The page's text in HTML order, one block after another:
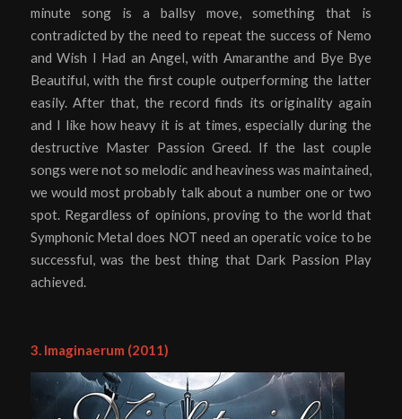
minute song is a ballsy move, something that is
contradicted by the need to repeat the success of Nemo
and Wish I Had an Angel, with Amaranthe and Bye Bye
Beautiful, with the first couple outperforming the latter
easily. After that, the record finds its originality again
and I like how heavy it is at times, especially during the
destructive Master Passion Greed. If the last couple
songs were not so melodic and heaviness was maintained,
we would most probably talk about a number one or two
spot. Regardless of opinions, proving to the world that
Symphonic Metal does NOT need an operatic voice to be
successful, was the best thing that Dark Passion Play
achieved.
3. Imaginaerum (2011)